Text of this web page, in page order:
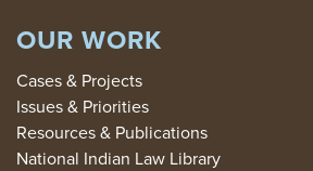
OUR WORK
Cases & Projects
Issues & Priorities
Resources & Publications
National Indian Law Library